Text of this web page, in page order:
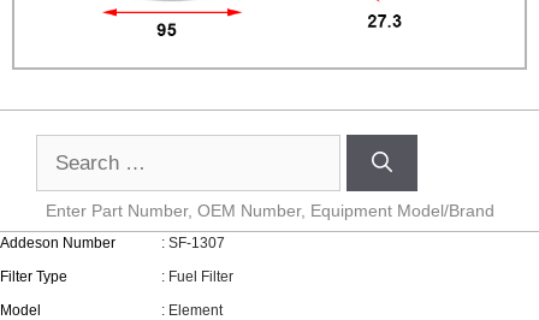
Enter Part Number, OEM Number, Equipment Model/Brand
Addeson Number
Filter Type
Model
: SF-1307
: Fuel Filter
: Element